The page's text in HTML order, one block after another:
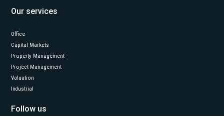
Our services
Office
Capital Markets
Property Management
Project Management
Valuation
Industrial
Follow us